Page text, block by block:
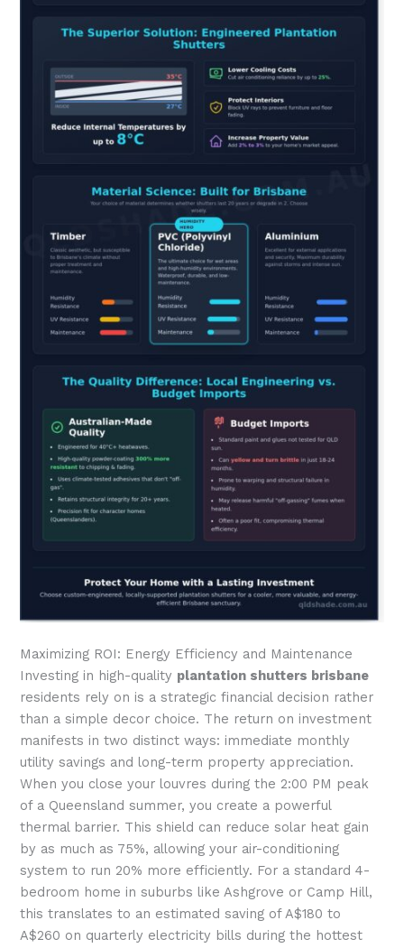
Maximizing ROI: Energy Efficiency and Maintenance
Investing in high-quality plantation shutters brisbane
residents rely on is a strategic financial decision rather
than a simple decor choice. The return on investment
manifests in two distinct ways: immediate monthly
utility savings and long-term property appreciation.
When you close your louvres during the 2:00 PM peak
of a Queensland summer, you create a powerful
thermal barrier. This shield can reduce solar heat gain
by as much as 75%, allowing your air-conditioning
system to run 20% more efficiently. For a standard 4-
bedroom home in suburbs like Ashgrove or Camp Hill,
this translates to an estimated saving of A$180 to
A$260 on quarterly electricity bills during the hottest